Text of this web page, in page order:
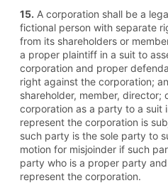
15. A corporation shall be a
fictional person with separate
from its shareholders or
a proper plaintiff in a suit to
corporation and proper
right against the corporation;
shareholder, member,
corporation as a party to a suit
represent the corporation is
such party is the sole party to
motion for misjoinder if such
party who is a proper party
represent the corporation.